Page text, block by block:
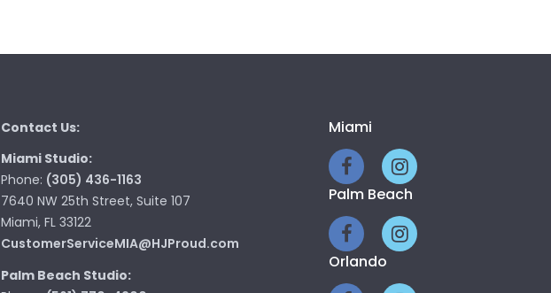
Contact Us:
Miami Studio:
Phone: (305) 436-1163
7640 NW 25th Street, Suite 107
Miami, FL 33122
CustomerServiceMIA@HJProud.com
Palm Beach Studio:
Miami
Palm Beach
Orlando